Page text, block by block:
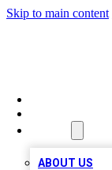
Skip to main content
ABOUT US